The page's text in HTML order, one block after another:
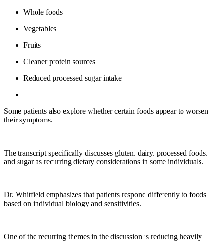
Whole foods
Vegetables
Fruits
Cleaner protein sources
Reduced processed sugar intake
Some patients also explore whether certain foods appear to worsen
their symptoms.
The transcript specifically discusses gluten, dairy, processed foods,
and sugar as recurring dietary considerations in some individuals.
Dr. Whitfield emphasizes that patients respond differently to foods
based on individual biology and sensitivities.
One of the recurring themes in the discussion is reducing heavily